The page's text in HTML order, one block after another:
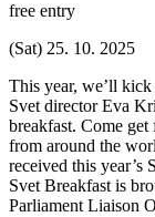
free entry
(Sat) 25. 10. 2025
This year, we’ll
Svet director Eva
breakfast. Come
from around the
received this year’s
Svet Breakfast is
Parliament Liaison